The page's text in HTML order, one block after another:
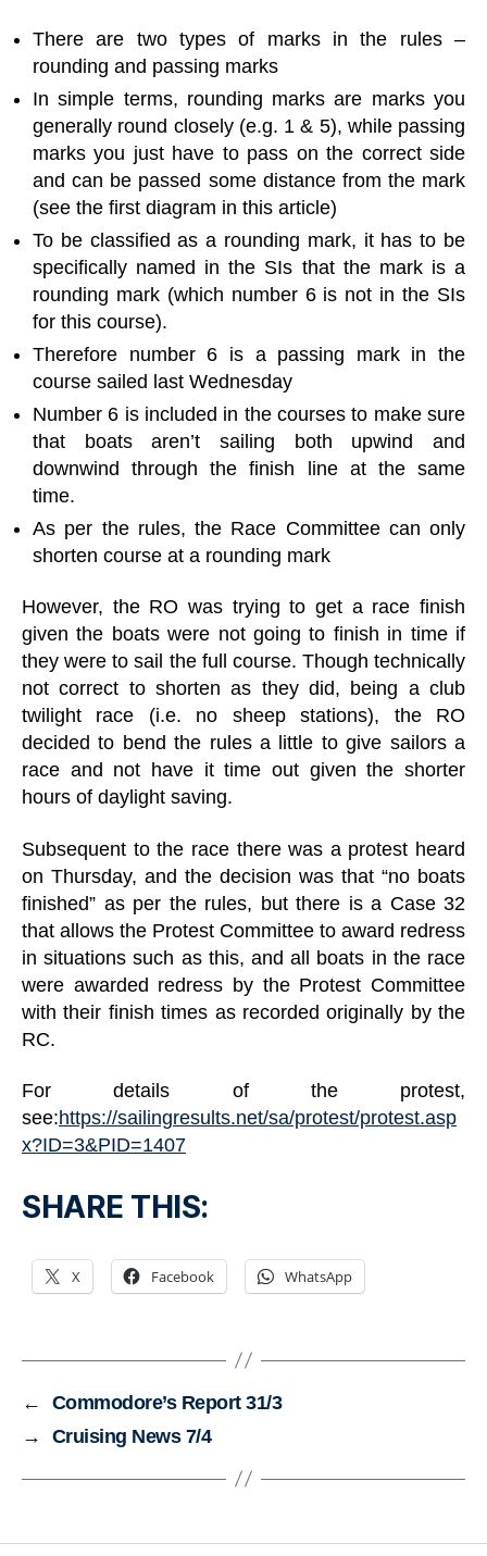
There are two types of marks in the rules –
rounding and passing marks
In simple terms, rounding marks are marks you
generally round closely (e.g. 1 & 5), while passing
marks you just have to pass on the correct side
and can be passed some distance from the mark
(see the first diagram in this article)
To be classified as a rounding mark, it has to be
specifically named in the SIs that the mark is a
rounding mark (which number 6 is not in the SIs
for this course).
Therefore number 6 is a passing mark in the
course sailed last Wednesday
Number 6 is included in the courses to make sure
that boats aren’t sailing both upwind and
downwind through the finish line at the same
time.
As per the rules, the Race Committee can only
shorten course at a rounding mark
However, the RO was trying to get a race finish
given the boats were not going to finish in time if
they were to sail the full course. Though technically
not correct to shorten as they did, being a club
twilight race (i.e. no sheep stations), the RO
decided to bend the rules a little to give sailors a
race and not have it time out given the shorter
hours of daylight saving.
Subsequent to the race there was a protest heard
on Thursday, and the decision was that “no boats
finished” as per the rules, but there is a Case 32
that allows the Protest Committee to award redress
in situations such as this, and all boats in the race
were awarded redress by the Protest Committee
with their finish times as recorded originally by the
RC.
For details of the protest,
see:https://sailingresults.net/sa/protest/protest.asp
x?ID=3&PID=1407
SHARE THIS:
X Facebook WhatsApp
←
Commodore’s Report 31/3
→
Cruising News 7/4